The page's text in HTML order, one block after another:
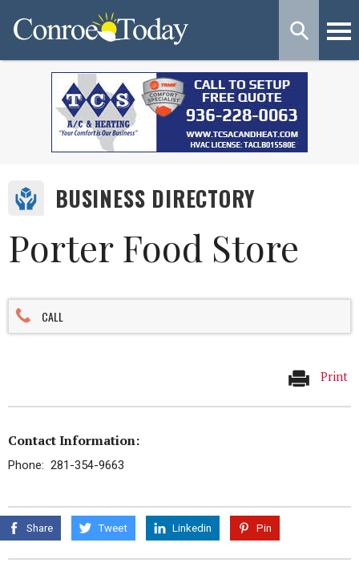
BUSINESS DIRECTORY
Porter Food Store
CALL
Print
Contact Information:
Phone: 281-354-9663
Share Tweet Linkedin Pin